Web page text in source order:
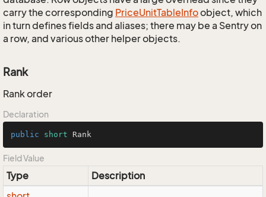
carry the corresponding PriceUnitTableInfoobject, which
in turn defines fields and aliases; there may be a Sentry on
a row, and various other helper objects.
Rank
Rank order
Declaration
public short Rank
Field Value
Type
Description